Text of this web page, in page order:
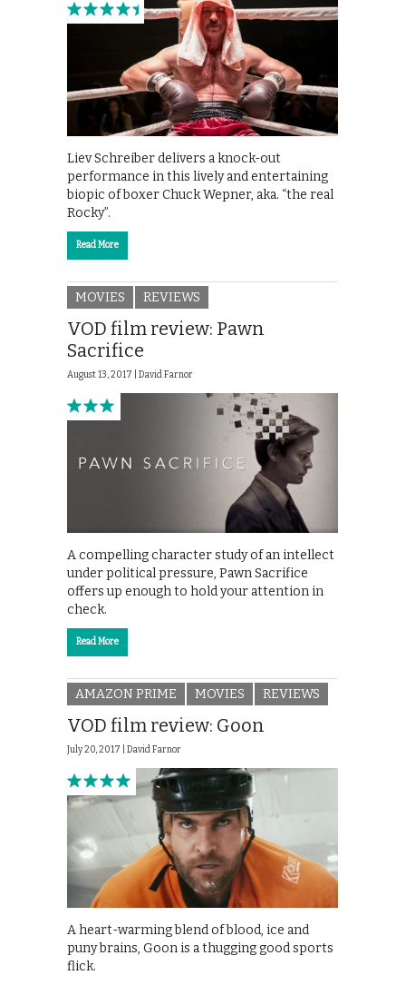
Liev Schreiber delivers a knock-out
performance in this lively and entertaining
biopic of boxer Chuck Wepner, aka. “the real
Rocky”.
Read More
MOVIES REVIEWS
VOD film review: Pawn
Sacrifice
August 13, 2017 | David Farnor
A compelling character study of an intellect
under political pressure, Pawn Sacrifice
offers up enough to hold your attention in
check.
Read More
AMAZON PRIME MOVIES REVIEWS
VOD film review: Goon
July 20, 2017 | David Farnor
A heart-warming blend of blood, ice and
puny brains, Goon is a thugging good sports
flick.